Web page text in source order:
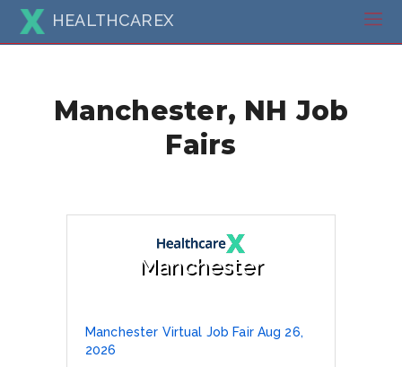
HEALTHCAREX
Manchester, NH Job
Fairs
Manchester
Manchester Virtual Job Fair Aug 26,
2026